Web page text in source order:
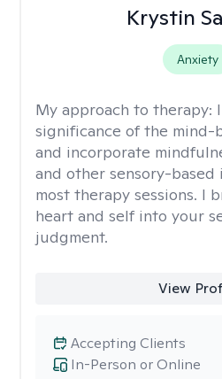
Krystin
Anxiety
My approach to therapy:
significance of the mind-
and incorporate
and other sensory-
most therapy sessions. I
heart and self into your
judgment.
View
In-Person or Online
Accepting Clients